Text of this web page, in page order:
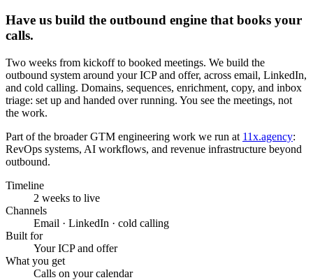
Have us build the outbound engine that books your
calls.
Two weeks from kickoff to booked meetings. We build the
outbound system around your ICP and offer, across email, LinkedIn,
and cold calling. Domains, sequences, enrichment, copy, and inbox
triage: set up and handed over running. You see the meetings, not
the work.
Part of the broader GTM engineering work we run at 11x.agency:
RevOps systems, AI workflows, and revenue infrastructure beyond
outbound.
Timeline
2 weeks to live
Channels
Email · LinkedIn · cold calling
Built for
Your ICP and offer
What you get
Calls on your calendar